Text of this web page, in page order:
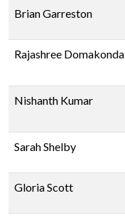
Brian Garreston
Rajashree Domakonda
Nishanth Kumar
Sarah Shelby
Gloria Scott